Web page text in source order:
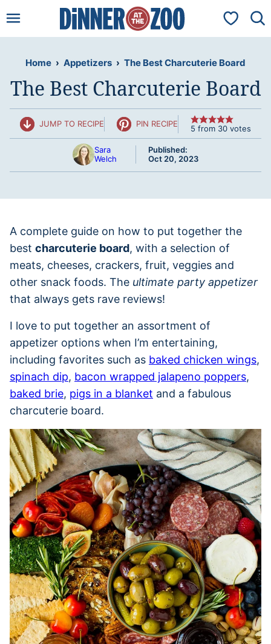
to
My
Home › Appetizers › The Best Charcuterie Board
The Best Charcuterie Board
JUMP TO RECIPE PIN RECIPE 5 from 30 votes
Sara
Welch
Published:
Oct 20, 2023
A complete guide on how to put together the
best charcuterie board, with a selection of
meats, cheeses, crackers, fruit, veggies and
other snack foods. The ultimate party appetizer
that always gets rave reviews!
I love to put together an assortment of
appetizer options when I’m entertaining,
including favorites such as baked chicken wings,
spinach dip, bacon wrapped jalapeno poppers,
baked brie, pigs in a blanket and a fabulous
charcuterie board.